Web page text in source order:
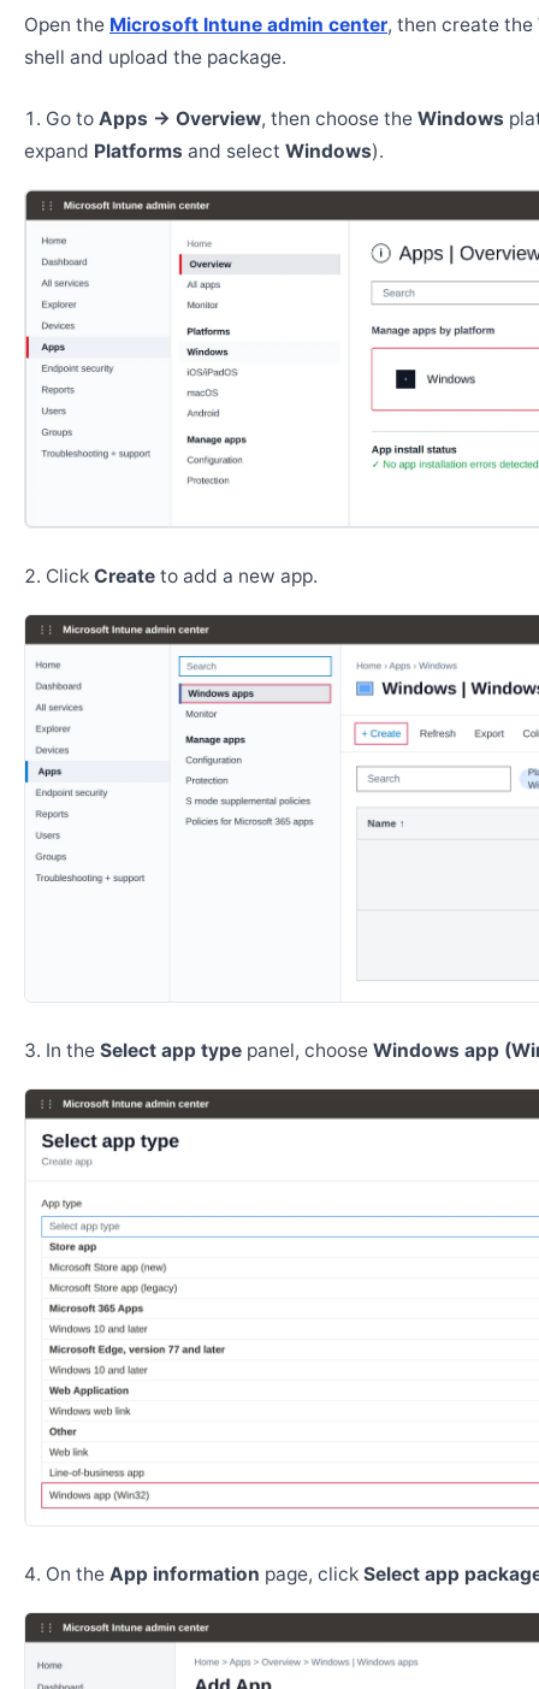
Open the Microsoft Intune admin center, then create the
shell and upload the package.
Go to Apps → Overview, then choose the Windows
expand Platforms and select Windows).
Click Create to add a new app.
In the Select app type panel, choose Windows app
On the App information page, click Select app